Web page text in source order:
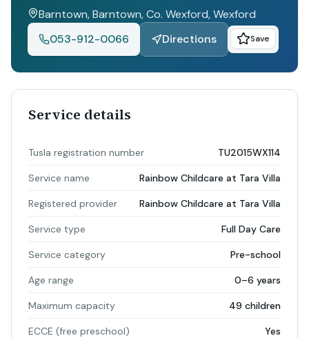
Barntown, Barntown, Co. Wexford, Wexford
053-912-0066
Directions Save
Service details
Tusla registration number TU2015WX114
Service name Rainbow Childcare at Tara Villa
Registered provider Rainbow Childcare at Tara Villa
Service type Full Day Care
Service category Pre-school
Age range 0–6 years
Maximum capacity 49 children
ECCE (free preschool) Yes